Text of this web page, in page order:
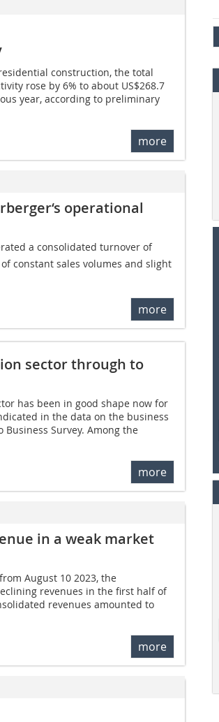
construction, the total
rose by 6% to about US$268.7
year, according to preliminary
more
operational
a consolidated turnover of 
of constant sales volumes and slight
more
sector through to
has been in good shape now for
in the data on the business
Survey. Among the
more
in a weak market
August 10 2023, the
revenues in the first half of
revenues amounted to
more